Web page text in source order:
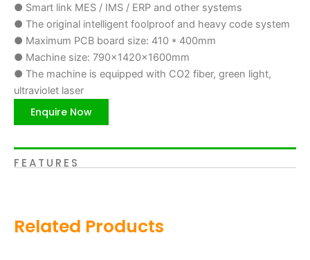
● Smart link MES / IMS / ERP and other systems
● The original intelligent foolproof and heavy code system
● Maximum PCB board size: 410 * 400mm
● Machine size: 790x1420x1600mm
● The machine is equipped with CO2 fiber, green light,
ultraviolet laser
Enquire Now
FEATURES
Related Products